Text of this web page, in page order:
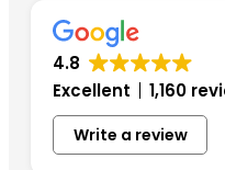
4.8
Excellent
1,160
Write a review